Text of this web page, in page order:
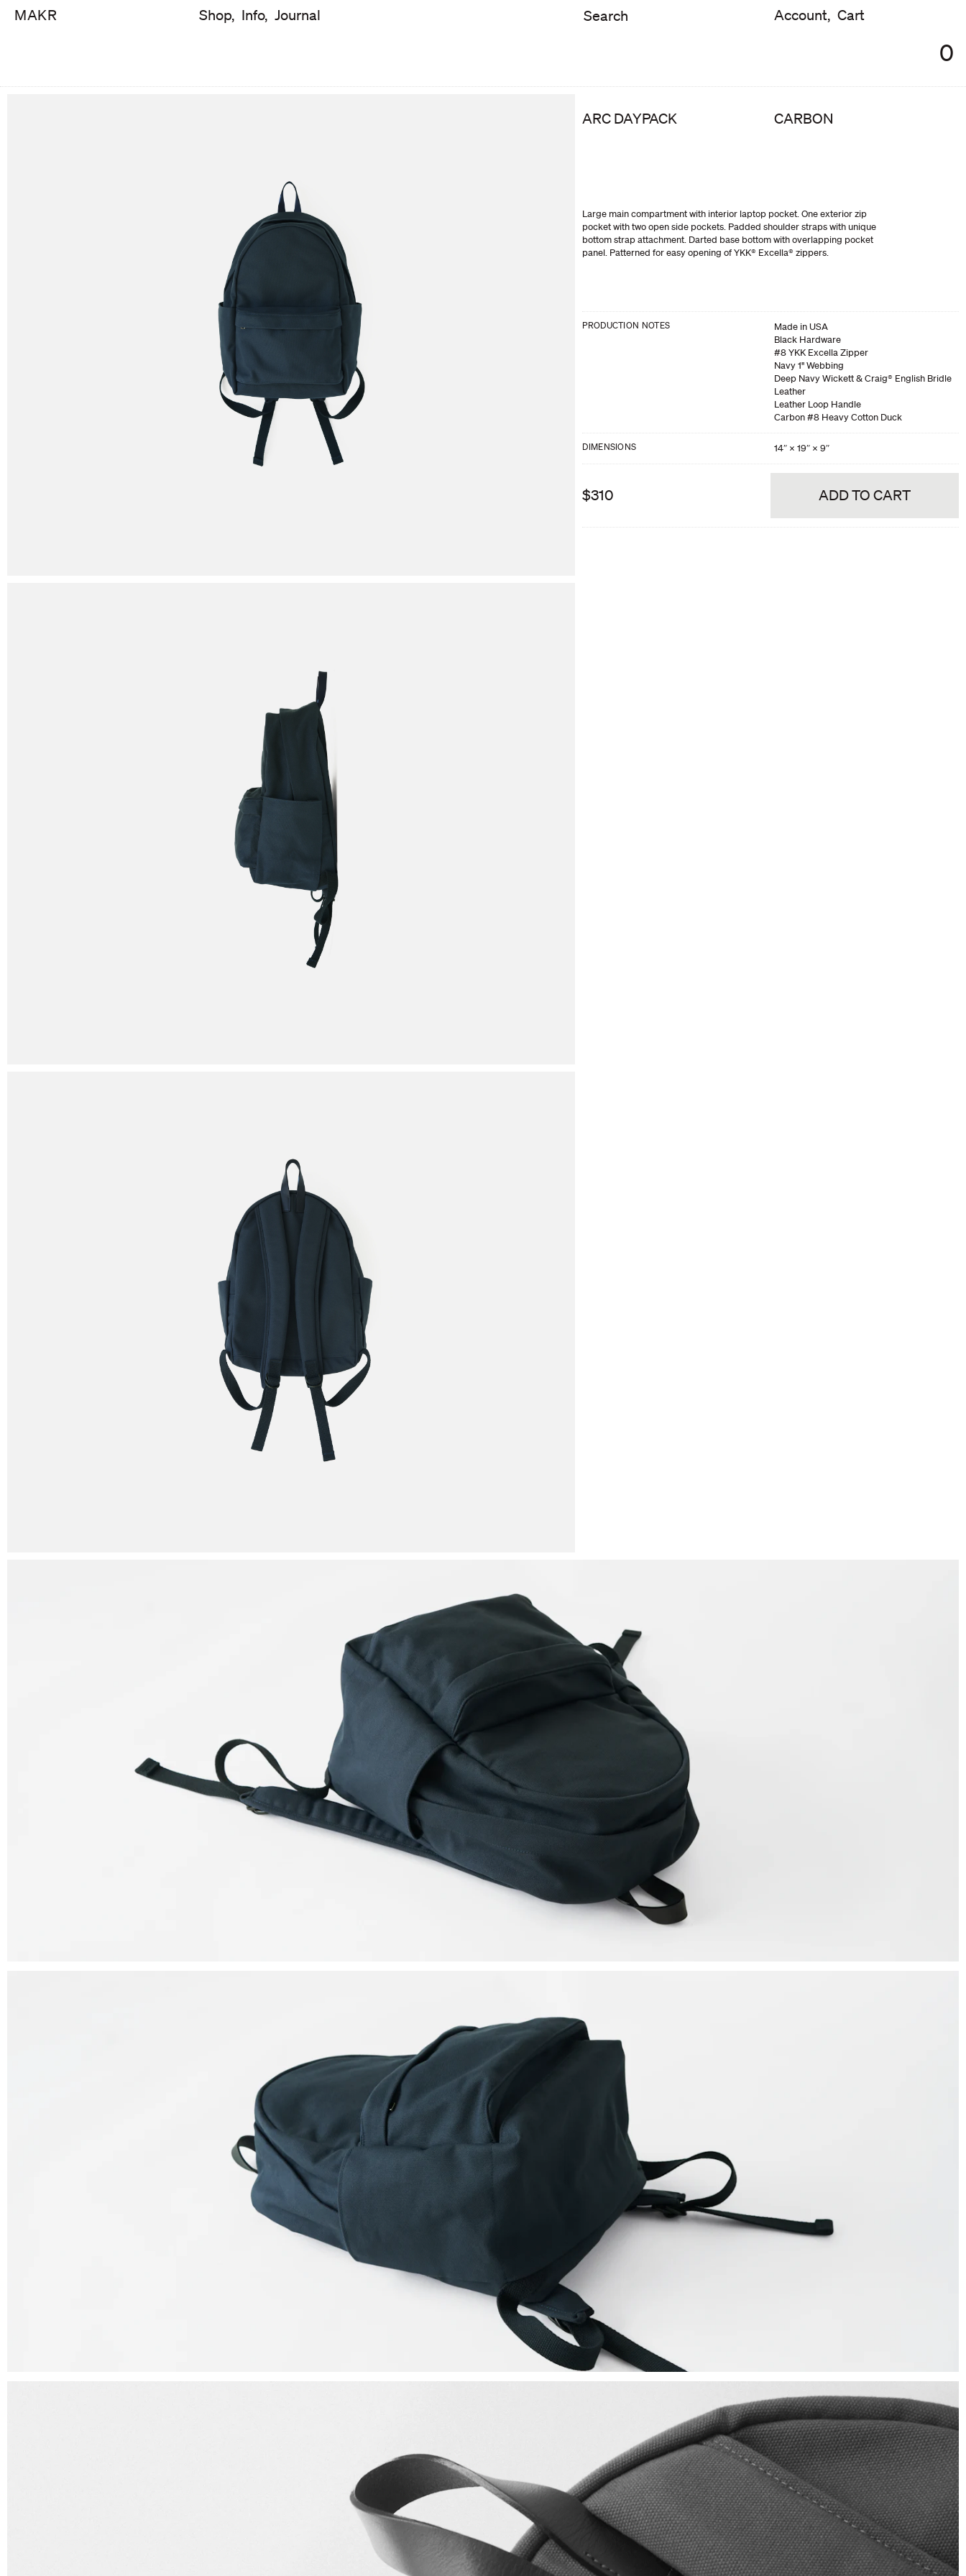
MAKR Shop, Info, Journal Account, Cart
0
ARC DAYPACK CARBON
Large main compartment with interior laptop pocket. One exterior zip
pocket with two open side pockets. Padded shoulder straps with unique
bottom strap attachment. Darted base bottom with overlapping pocket
panel. Patterned for easy opening of YKK® Excella® zippers.
PRODUCTION NOTES
Made in USA
Black Hardware
#8 YKK Excella Zipper
Navy 1" Webbing
Deep Navy Wickett & Craig® English Bridle
Leather
Leather Loop Handle
Carbon #8 Heavy Cotton Duck
DIMENSIONS 14″ × 19″ × 9″
$310 ADD TO CART